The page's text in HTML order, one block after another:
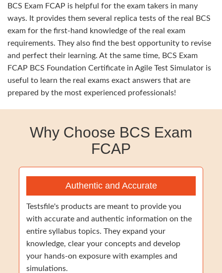
BCS Exam FCAP is helpful for the exam takers in many
ways. It provides them several replica tests of the real BCS
exam for the first-hand knowledge of the real exam
requirements. They also find the best opportunity to revise
and perfect their learning. At the same time, BCS Exam
FCAP BCS Foundation Certificate in Agile Test Simulator is
useful to learn the real exams exact answers that are
prepared by the most experienced professionals!
Why Choose BCS Exam
FCAP
Authentic and Accurate
Testsfile's products are meant to provide you
with accurate and authentic information on the
entire syllabus topics. They expand your
knowledge, clear your concepts and develop
your hands-on exposure with examples and
simulations.